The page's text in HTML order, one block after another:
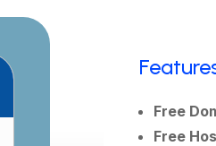
Free
Free